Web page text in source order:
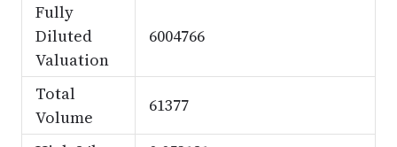
Fully
Diluted
Valuation
6004766
Total
Volume
61377